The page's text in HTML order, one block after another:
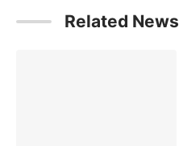
Related News